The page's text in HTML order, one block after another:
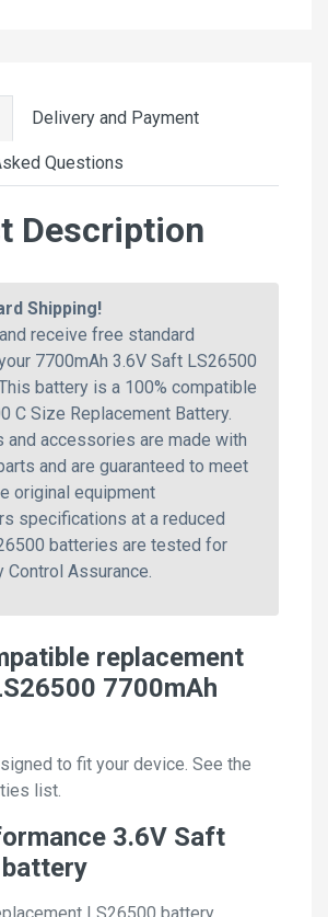
Delivery and Payment
Questions
Description
Shipping!
receive free standard
7700mAh 3.6V Saft LS26500
battery is a 100% compatible
C Size Replacement Battery.
and accessories are made with
and are guaranteed to meet
original equipment
specifications at a reduced
batteries are tested for
Control Assurance.
replacement
7700mAh
to fit your device. See the
list.
3.6V Saft